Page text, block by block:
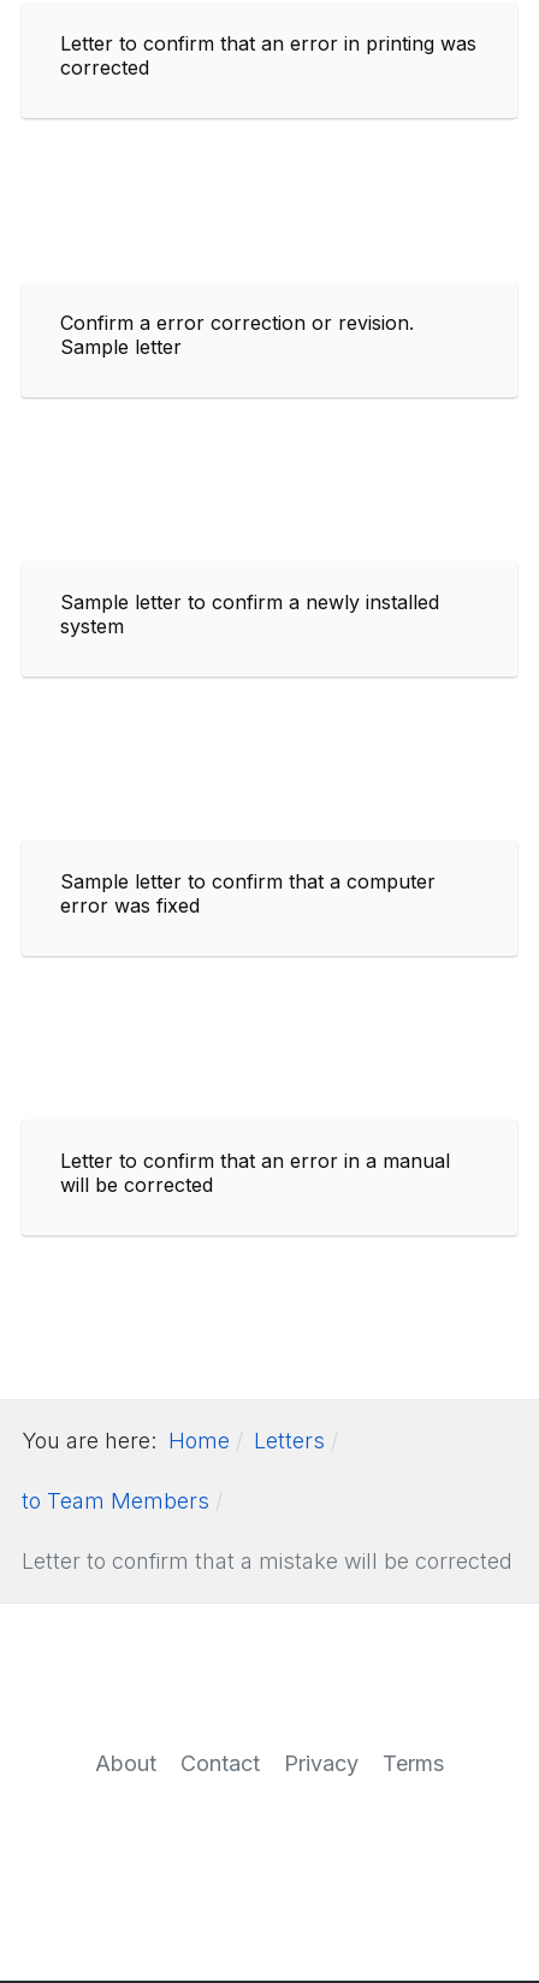
Letter to confirm that an error in printing was
corrected
Confirm a error correction or revision.
Sample letter
Sample letter to confirm a newly installed
system
Sample letter to confirm that a computer
error was fixed
Letter to confirm that an error in a manual
will be corrected
You are here: Home Letters
to Team Members
Letter to confirm that a mistake will be corrected
About Contact Privacy Terms